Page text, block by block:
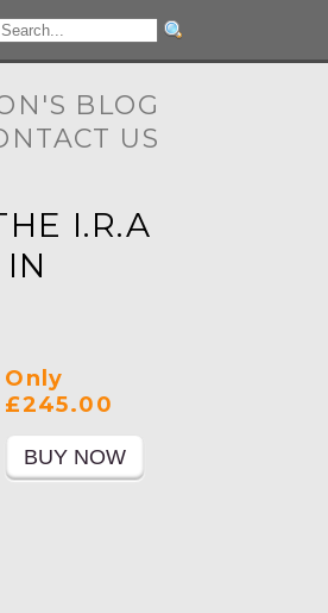
BLOG
US
I.R.A
Only
£245.00